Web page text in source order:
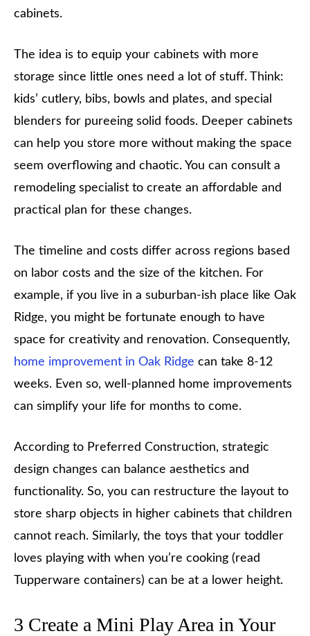
cabinets.
The idea is to equip your cabinets with more
storage since little ones need a lot of stuff. Think:
kids’ cutlery, bibs, bowls and plates, and special
blenders for pureeing solid foods. Deeper cabinets
can help you store more without making the space
seem overflowing and chaotic. You can consult a
remodeling specialist to create an affordable and
practical plan for these changes.
The timeline and costs differ across regions based
on labor costs and the size of the kitchen. For
example, if you live in a suburban-ish place like Oak
Ridge, you might be fortunate enough to have
space for creativity and renovation. Consequently,
home improvement in Oak Ridge can take 8-12
weeks. Even so, well-planned home improvements
can simplify your life for months to come.
According to Preferred Construction, strategic
design changes can balance aesthetics and
functionality. So, you can restructure the layout to
store sharp objects in higher cabinets that children
cannot reach. Similarly, the toys that your toddler
loves playing with when you’re cooking (read
Tupperware containers) can be at a lower height.
3 Create a Mini Play Area in Your